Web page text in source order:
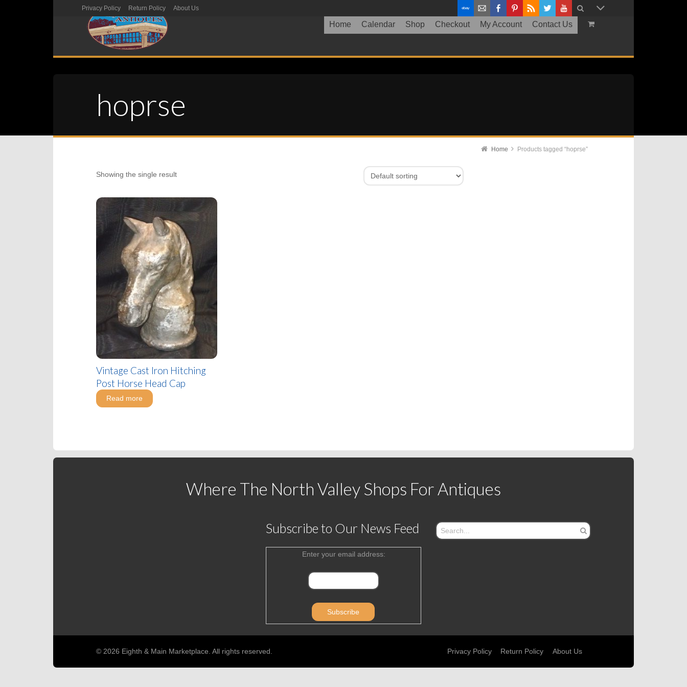
Privacy Policy Return Policy About Us
Home Calendar Shop Checkout My Account Contact Us
hoprse
Home Products tagged “hoprse”
Showing the single result
Vintage Cast Iron Hitching
Post Horse Head Cap
Read more
Where The North Valley Shops For Antiques
Subscribe to Our News Feed
Enter your email address:
Privacy Policy Return Policy About Us
© 2026 Eighth & Main Marketplace. All rights reserved.